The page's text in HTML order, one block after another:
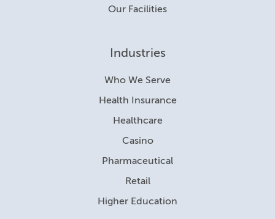
Our Facilities
Industries
Who We Serve
Health Insurance
Healthcare
Casino
Pharmaceutical
Retail
Higher Education